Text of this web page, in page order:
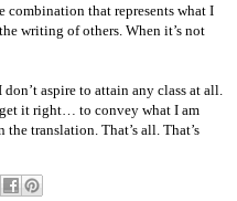
combination that represents what I
writing of others. When it’s not
aspire to attain any class at all.
it right… to convey what I am
translation. That’s all. That’s